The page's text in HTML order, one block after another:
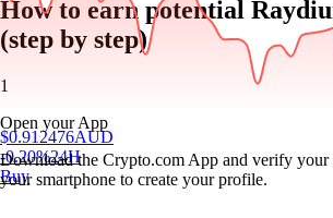
$0.912476AUD
-0.20%24H
Buy
How to earn potential
(step by step)
1
Open your App
Download the Crypto.com App and verify
your smartphone to create your profile.